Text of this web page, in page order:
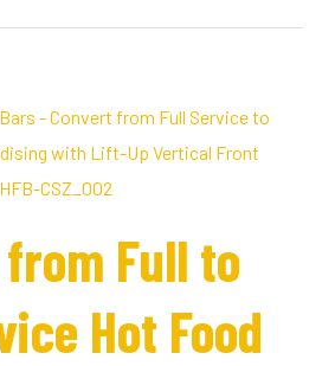
Full to
Hot Food